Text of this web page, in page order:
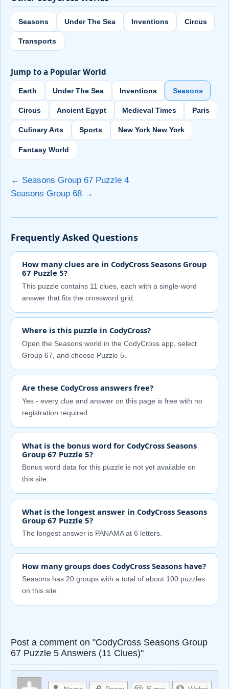
Seasons Under The Sea Inventions Circus
Transports
Jump to a Popular World
Earth Under The Sea Inventions Seasons
Circus Ancient Egypt Medieval Times Paris
Culinary Arts Sports New York New York
Fantasy World
← Seasons Group 67 Puzzle 4
Seasons Group 68 →
Frequently Asked Questions
How many clues are in CodyCross Seasons Group
67 Puzzle 5?
This puzzle contains 11 clues, each with a single-word
answer that fits the crossword grid.
Where is this puzzle in CodyCross?
Open the Seasons world in the CodyCross app, select
Group 67, and choose Puzzle 5.
Are these CodyCross answers free?
Yes - every clue and answer on this page is free with no
registration required.
What is the bonus word for CodyCross Seasons
Group 67 Puzzle 5?
Bonus word data for this puzzle is not yet available on
this site.
What is the longest answer in CodyCross Seasons
Group 67 Puzzle 5?
The longest answer is PANAMA at 6 letters.
How many groups does CodyCross Seasons have?
Seasons has 20 groups with a total of about 100 puzzles
on this site.
Post a comment on "CodyCross Seasons Group
67 Puzzle 5 Answers (11 Clues)"